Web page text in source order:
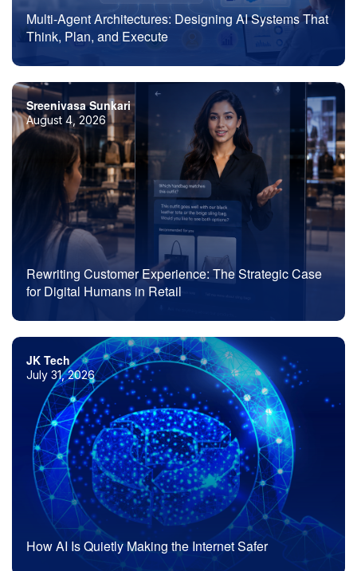
Multi-Agent Architectures: Designing AI Systems That
Think, Plan, and Execute
Sreenivasa Sunkari
August 4, 2026
Rewriting Customer Experience: The Strategic Case
for Digital Humans in Retail
JK Tech
July 31, 2026
How AI Is Quietly Making the Internet Safer